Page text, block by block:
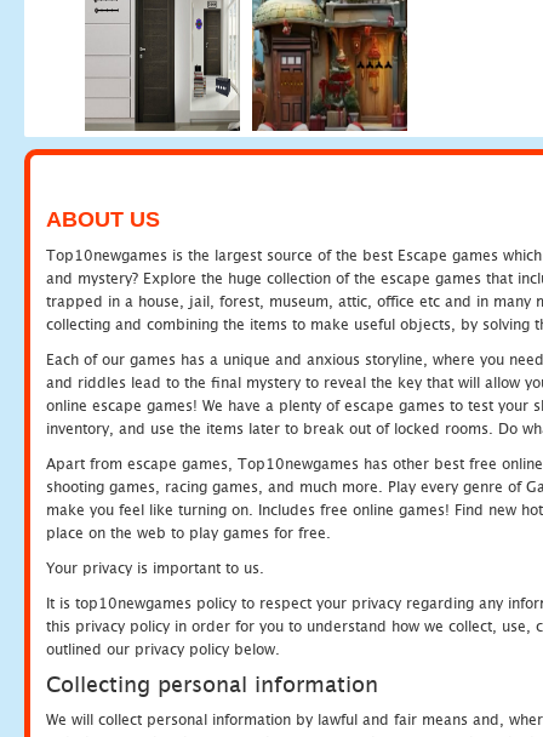
ABOUT US
Top10newgames is the largest source of the best Escape games
and mystery? Explore the huge collection of the escape games that
trapped in a house, jail, forest, museum, attic, office etc and in many
collecting and combining the items to make useful objects, by solving
Each of our games has a unique and anxious storyline, where you
and riddles lead to the final mystery to reveal the key that will allow
online escape games! We have a plenty of escape games to test
inventory, and use the items later to break out of locked rooms. Do
Apart from escape games, Top10newgames has other best free
shooting games, racing games, and much more. Play every genre of
make you feel like turning on. Includes free online games! Find new
place on the web to play games for free.
Your privacy is important to us.
It is top10newgames policy to respect your privacy regarding any
this privacy policy in order for you to understand how we collect, use,
outlined our privacy policy below.
Collecting personal information
We will collect personal information by lawful and fair means and,